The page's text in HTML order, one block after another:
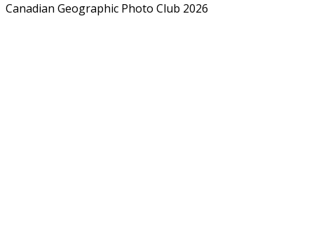
Canadian Geographic Photo Club 2026